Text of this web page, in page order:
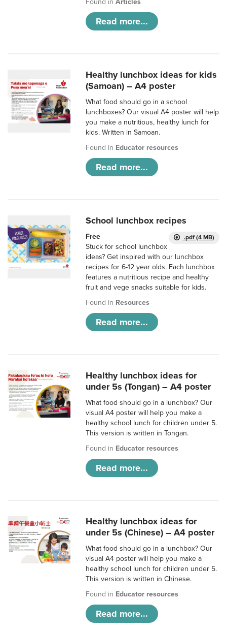
Found inArticles
Read more...
Healthy lunchbox ideas for kids
(Samoan) – A4 poster
What food should go in a school
lunchboxes? Our visual A4 poster will help
you make a nutritious, healthy lunch for
kids. Written in Samoan.
Found in Educator resources
Read more...
School lunchbox recipes
.pdf (4 MB)
Free
Stuck for school lunchbox
ideas? Get inspired with our lunchbox
recipes for 6-12 year olds. Each lunchbox
features a nutritious recipe and healthy
fruit and vege snacks suitable for kids.
Found in Resources
Read more...
Healthy lunchbox ideas for
under 5s (Tongan) – A4 poster
What food should go in a lunchbox? Our
visual A4 poster will help you make a
healthy school lunch for children under 5.
This version is written in Tongan.
Found in Educator resources
Read more...
Healthy lunchbox ideas for
under 5s (Chinese) – A4 poster
What food should go in a lunchbox? Our
visual A4 poster will help you make a
healthy school lunch for children under 5.
This version is written in Chinese.
Found in Educator resources
Read more...